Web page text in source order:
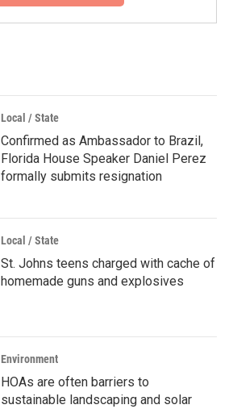
Local / State
Confirmed as Ambassador to Brazil,
Florida House Speaker Daniel Perez
formally submits resignation
Local / State
St. Johns teens charged with cache of
homemade guns and explosives
Environment
HOAs are often barriers to
sustainable landscaping and solar